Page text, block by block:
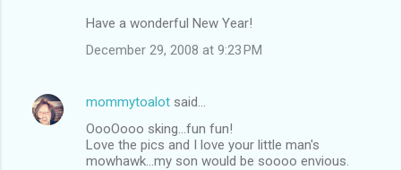
Have a wonderful New Year!
December 29, 2008 at 9:23 PM
mommytoalot said…
OooOooo sking...fun fun!
Love the pics and I love your little man's
mowhawk...my son would be soooo envious.